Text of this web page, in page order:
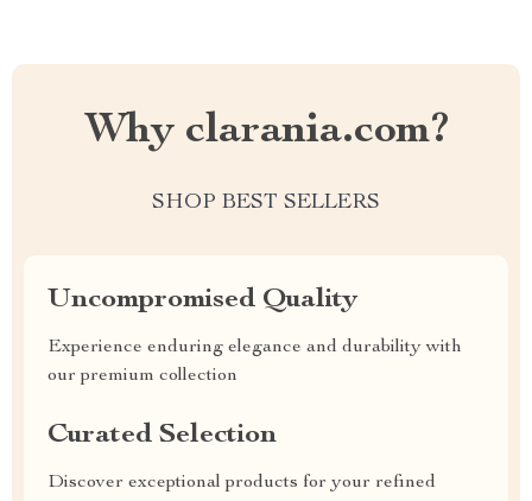
Why clarania.com?
SHOP BEST SELLERS
Uncompromised Quality
Experience enduring elegance and durability with
our premium collection
Curated Selection
Discover exceptional products for your refined